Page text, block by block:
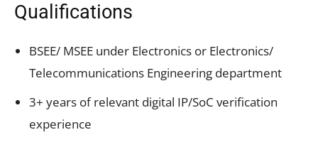
Qualifications
BSEE/ MSEE under Electronics or Electronics/
Telecommunications Engineering department
3+ years of relevant digital IP/SoC verification
experience